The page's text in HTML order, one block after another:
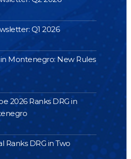
Q1 2026
Montenegro: New Rules
2026 Ranks DRG in
Ranks DRG in Two